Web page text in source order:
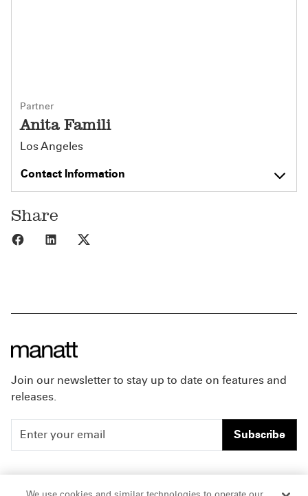
Partner
Anita Famili
Los Angeles
Contact Information
Share
Share to Facebook
Share to LinkedIn
Join our newsletter to stay up to date on features and
releases.
Subscribe
People Careers